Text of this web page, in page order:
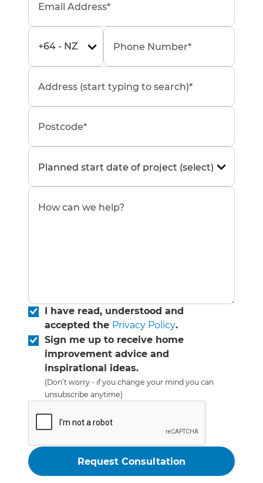
I have read, understood and
accepted the Privacy Policy.
Sign me up to receive home
improvement advice and
inspirational ideas.
(Don’t worry - if you change your mind you can
unsubscribe anytime)